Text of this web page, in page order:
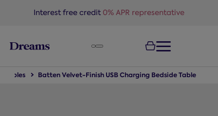
Interest free credit 0% APR representative
Tables Batten Velvet-Finish USB Charging Bedside Table